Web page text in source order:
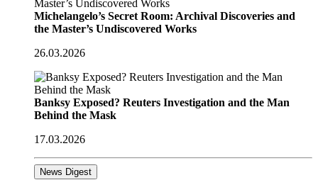
Michelangelo’s Secret Room: Archival Discoveries and
the Master’s Undiscovered Works
26.03.2026
Banksy Exposed? Reuters Investigation and the Man
Behind the Mask
17.03.2026
News Digest